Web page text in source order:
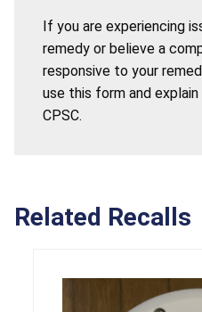
If you are experiencing
remedy or believe a
responsive to your
use this form and
CPSC.
Related Recalls